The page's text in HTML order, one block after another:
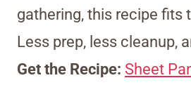
gathering, this recipe fits
Less prep, less cleanup,
Get the Recipe: Sheet